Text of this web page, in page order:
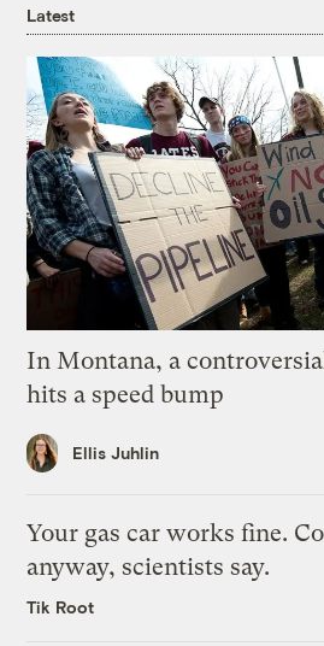
Latest
In Montana, a
hits a speed bump
Ellis Juhlin
Your gas car works fine.
anyway, scientists say.
Tik Root